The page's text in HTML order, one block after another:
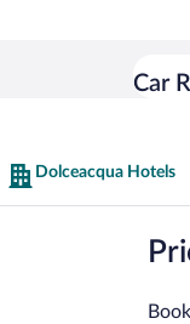
Car
Dolceacqua Hotels